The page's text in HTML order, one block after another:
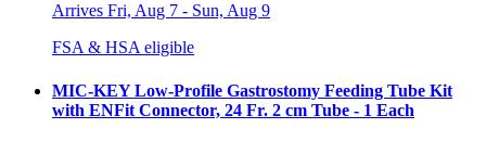
Arrives Fri, Aug 7 - Sun, Aug 9
FSA & HSA eligible
MIC-KEY Low-Profile Gastrostomy Feeding Tube Kit
with ENFit Connector, 24 Fr. 2 cm Tube - 1 Each